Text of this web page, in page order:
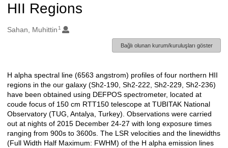
HII Regions
Oluşturanlar
Sahan, Muhittin 1
Bağlı olunan kurum/kuruluşları göster
Açıklama
H alpha spectral line (6563 angstrom) profiles of four northern HII
regions in the our galaxy (Sh2-190, Sh2-222, Sh2-229, Sh2-236)
have been obtained using DEFPOS spectrometer, located at
coude focus of 150 cm RTT150 telescope at TUBITAK National
Observatory (TUG, Antalya, Turkey). Observations were carried
out at nights of 2015 December 24-27 with long exposure times
ranging from 900s to 3600s. The LSR velocities and the linewidths
(Full Width Half Maximum: FWHM) of the H alpha emission lines